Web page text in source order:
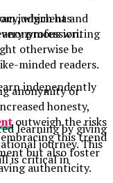
judgment and
writing
otherwise be
minded readers.
anonymity or
honesty,
outweigh the risks
this trend
but also foster
authenticity.
which has
profession.
independently
learning by giving
journey. This
is critical in